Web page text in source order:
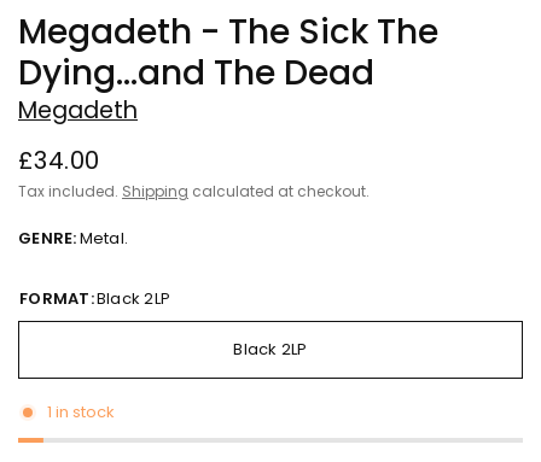
Megadeth - The Sick The
Dying...and The Dead
Megadeth
£34.00
Tax included. Shipping calculated at checkout.
GENRE:Metal.
FORMAT:Black 2LP
Black 2LP
1 in stock